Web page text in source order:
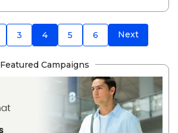
3 4 5 6 Next
Featured Campaigns